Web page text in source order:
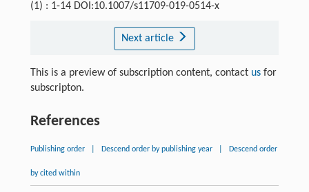
(1) : 1-14 DOI:10.1007/s11709-019-0514-x
Next article
This is a preview of subscription content, contact usfor
subscripton.
References
Publishing order Descend order by publishing year Descend order
by cited within